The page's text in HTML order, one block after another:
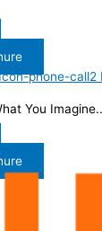
phone-call2
You